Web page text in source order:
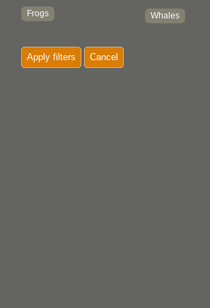
Frogs Whales
Apply filters Cancel